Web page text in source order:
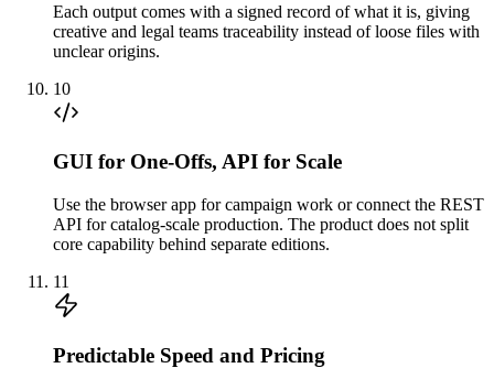
Each output comes with a signed record of what it is, giving
creative and legal teams traceability instead of loose files with
unclear origins.
10
GUI for One-Offs, API for Scale
Use the browser app for campaign work or connect the REST
API for catalog-scale production. The product does not split
core capability behind separate editions.
11
Predictable Speed and Pricing